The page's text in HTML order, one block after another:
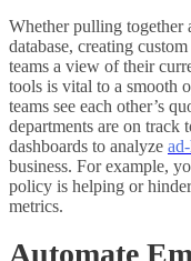
Whether pulling
database, creating
teams a view of their
tools is vital to a smooth
teams see each other’s
departments are on track
dashboards to analyze
business. For example,
policy is helping or
metrics.